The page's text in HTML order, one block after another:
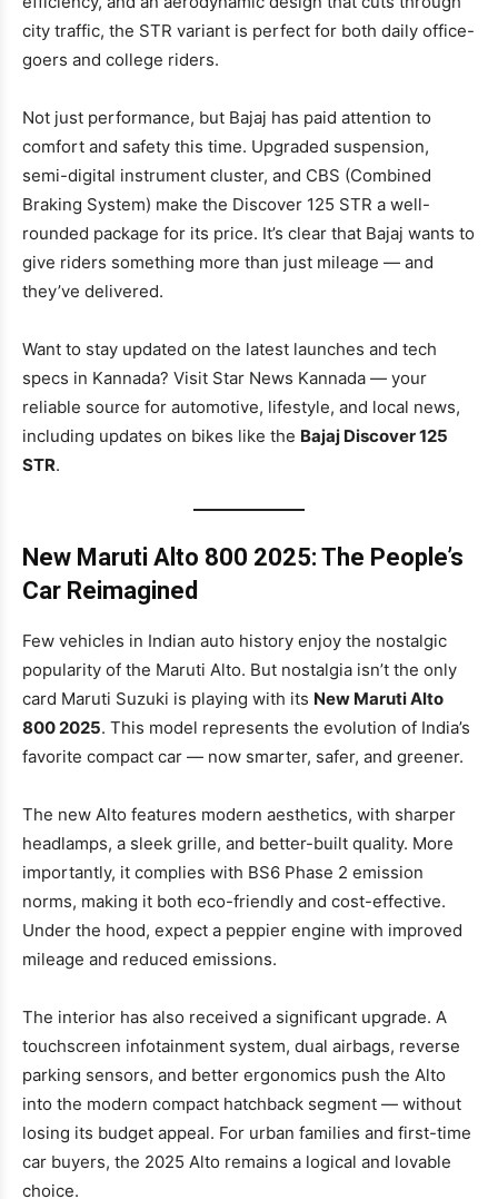
city traffic, the STR variant is perfect for both daily office-
goers and college riders.
Not just performance, but Bajaj has paid attention to
comfort and safety this time. Upgraded suspension,
semi-digital instrument cluster, and CBS (Combined
Braking System) make the Discover 125 STR a well-
rounded package for its price. It’s clear that Bajaj wants to
give riders something more than just mileage — and
they’ve delivered.
Want to stay updated on the latest launches and tech
specs in Kannada? Visit Star News Kannada — your
reliable source for automotive, lifestyle, and local news,
including updates on bikes like the Bajaj Discover 125
STR.
New Maruti Alto 800 2025: The People’s
Car Reimagined
Few vehicles in Indian auto history enjoy the nostalgic
popularity of the Maruti Alto. But nostalgia isn’t the only
card Maruti Suzuki is playing with its New Maruti Alto
800 2025. This model represents the evolution of India’s
favorite compact car — now smarter, safer, and greener.
The new Alto features modern aesthetics, with sharper
headlamps, a sleek grille, and better-built quality. More
importantly, it complies with BS6 Phase 2 emission
norms, making it both eco-friendly and cost-effective.
Under the hood, expect a peppier engine with improved
mileage and reduced emissions.
The interior has also received a significant upgrade. A
touchscreen infotainment system, dual airbags, reverse
parking sensors, and better ergonomics push the Alto
into the modern compact hatchback segment — without
losing its budget appeal. For urban families and first-time
car buyers, the 2025 Alto remains a logical and lovable
choice.